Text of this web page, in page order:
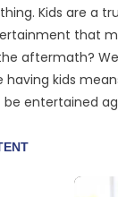
Kids are a
that
aftermath?
kids
entertained